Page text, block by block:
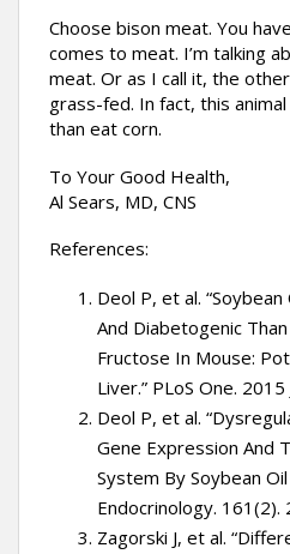
Choose bison meat. You
comes to meat. I’m talking
meat. Or as I call it, the
grass-fed. In fact, this
than eat corn.
To Your Good Health,
Al Sears, MD, CNS
References:
Deol P, et al.
And Diabetogenic
Fructose In Mouse:
Liver.” PLoS One.
Deol P, et al.
Gene Expression And
System By Soybean
Endocrinology.
Zagorski J, et al.